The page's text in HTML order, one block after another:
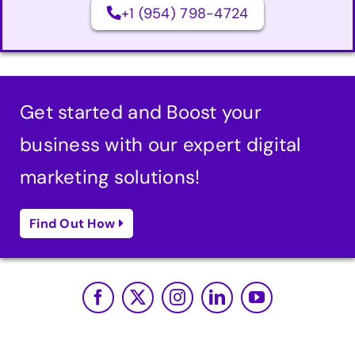
+1 (954) 798-4724
Get started and Boost your
business with our expert digital
marketing solutions!
Find Out How